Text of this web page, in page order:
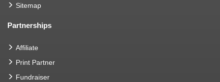
Sitemap
Partnerships
Affiliate
Print Partner
Fundraiser